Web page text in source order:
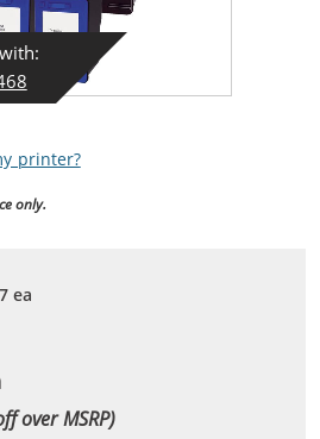
printer?
only.
ea
over MSRP)